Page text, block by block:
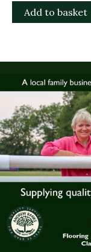
Add to basket